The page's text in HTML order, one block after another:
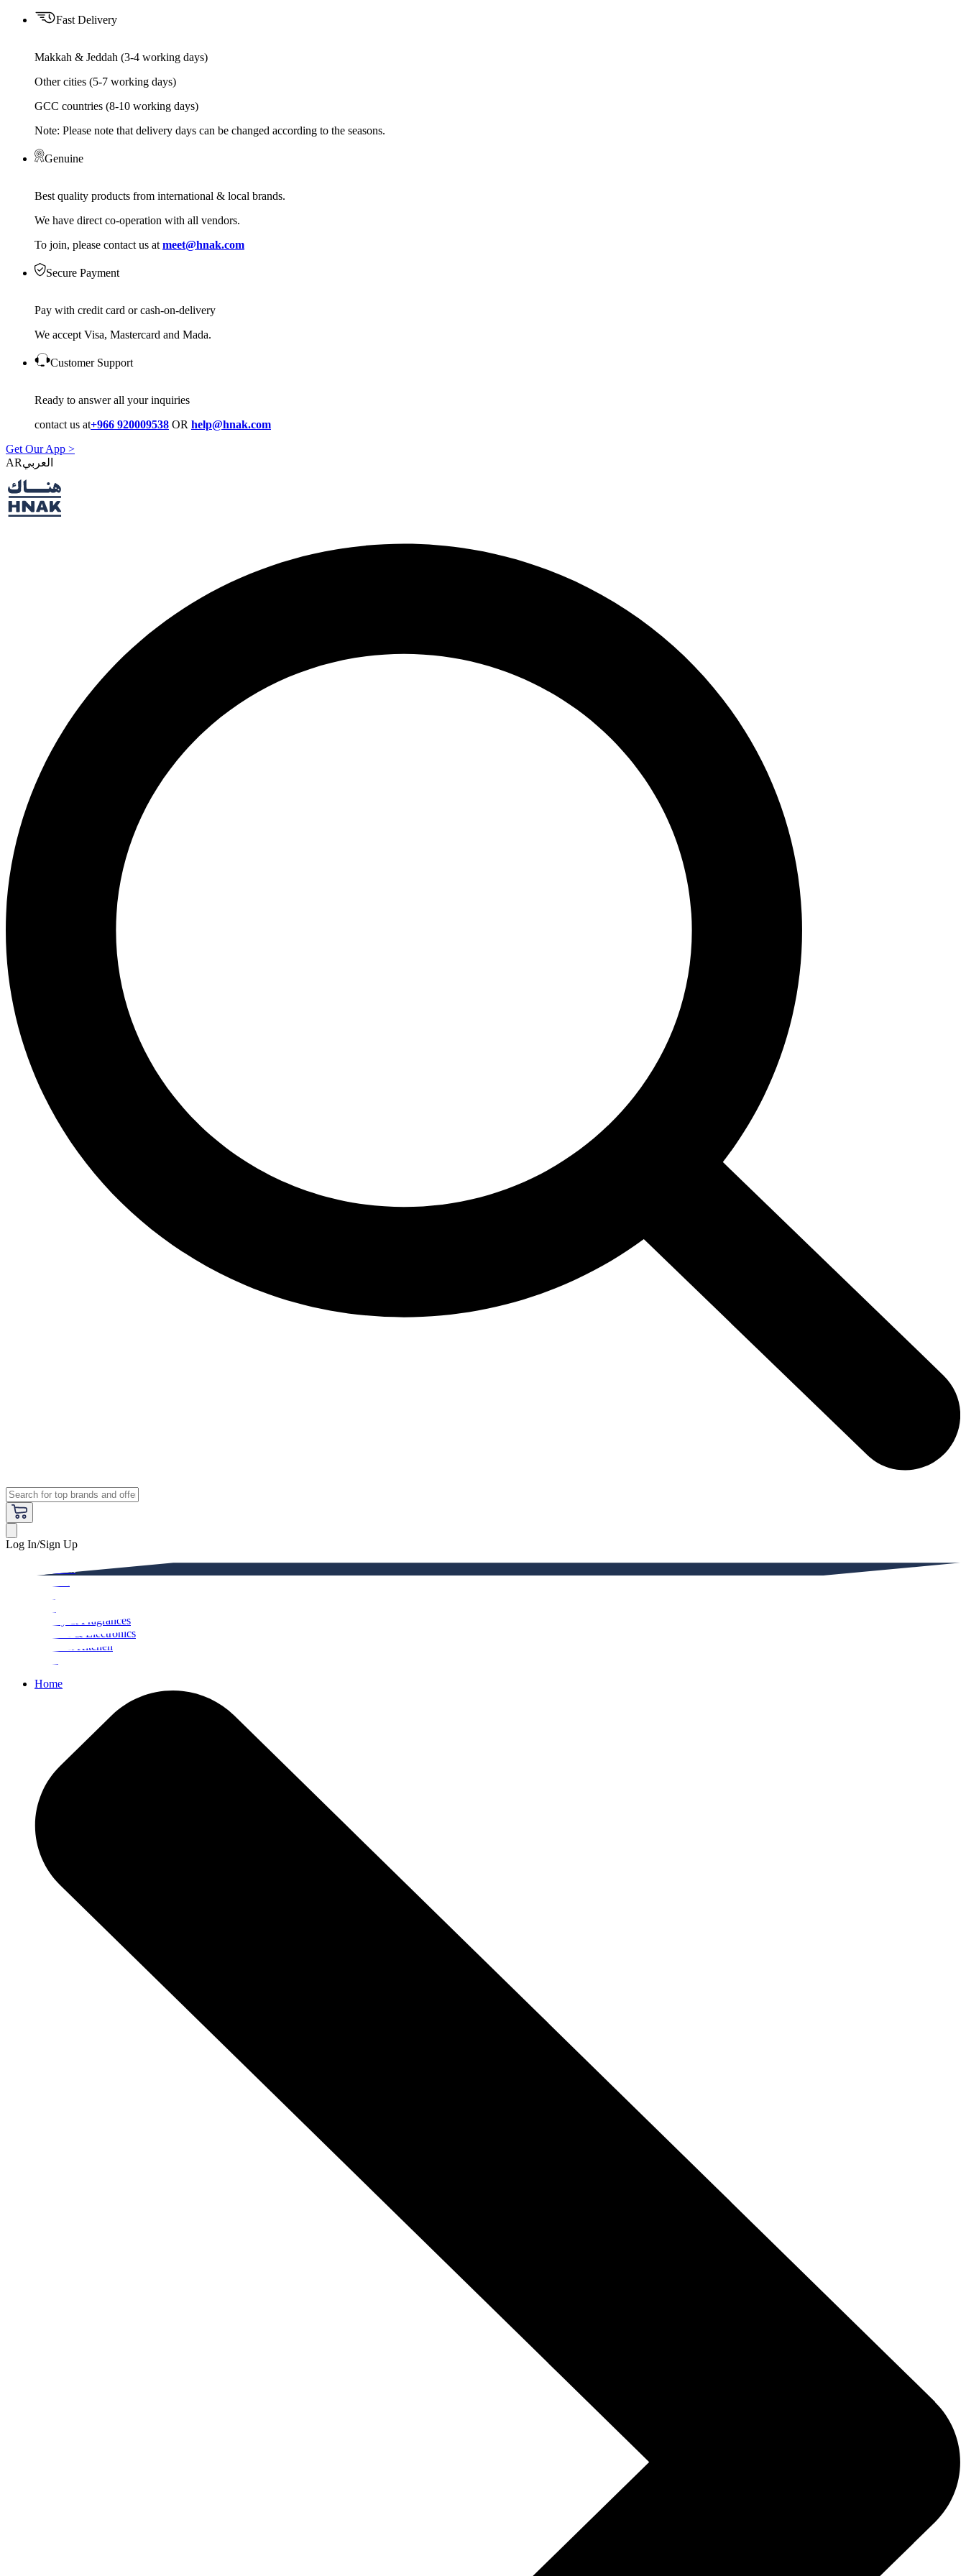
Fast Delivery
Makkah & Jeddah (3-4 working days)
Other cities (5-7 working days)
GCC countries (8-10 working days)
Note: Please note that delivery days can be changed according to the seasons.
Genuine
Best quality products from international & local brands.
We have direct co-operation with all vendors.
To join, please contact us at meet@hnak.com
Secure Payment
Pay with credit card or cash-on-delivery
We accept Visa, Mastercard and Mada.
Customer Support
Ready to answer all your inquiries
contact us at+966 920009538 OR help@hnak.com
Get Our App >
AR
Log In/Sign Up
Beauty & Fragrances
Mobiles & Electronics
Home & Kitchen
Home